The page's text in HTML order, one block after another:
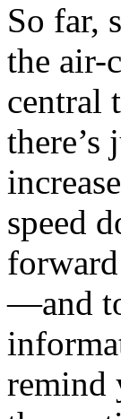
So far,
the air-
central
speed
—and
remind